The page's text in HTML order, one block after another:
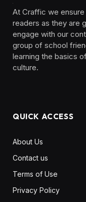
At Craffic we
readers as they are
engage with our
group of school
learning the basics
culture. ‎ ‎ ‎‎ ‎ ‎
QUICK ACCESS
About Us
Contact us
Terms of Use
Privacy Policy